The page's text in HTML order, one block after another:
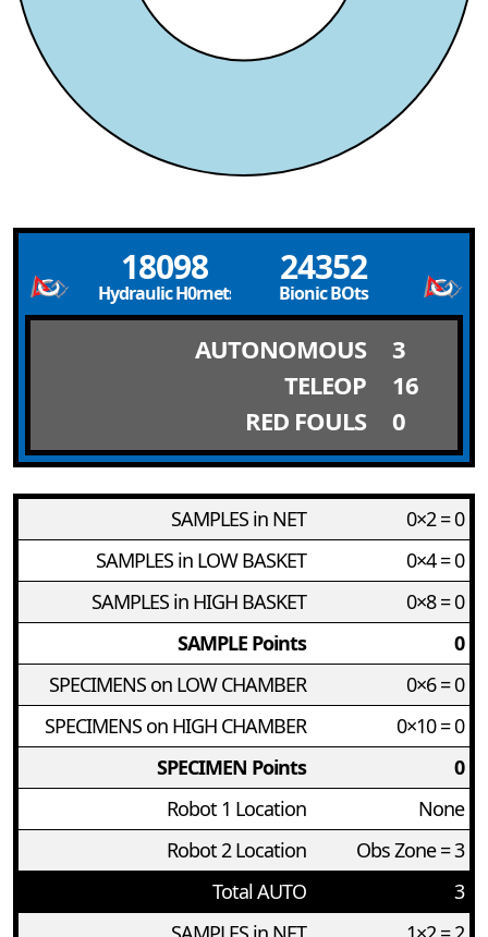
18098
Hydraulic H0rnets
24352
Bionic BOts
AUTONOMOUS
3
TELEOP
16
RED FOULS
0
SAMPLES in NET
0×2 = 0
SAMPLES in LOW BASKET
0×4 = 0
SAMPLES in HIGH BASKET
0×8 = 0
SAMPLE Points
0
SPECIMENS on LOW CHAMBER
0×6 = 0
SPECIMENS on HIGH CHAMBER
0×10 = 0
SPECIMEN Points
0
Robot 1 Location
None
Robot 2 Location
Obs Zone = 3
Total AUTO
3